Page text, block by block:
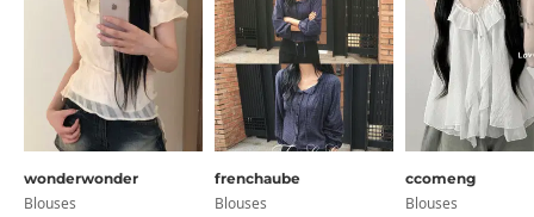
wonderwonder
Blouses
frenchaube
Blouses
ccomeng
Blouses